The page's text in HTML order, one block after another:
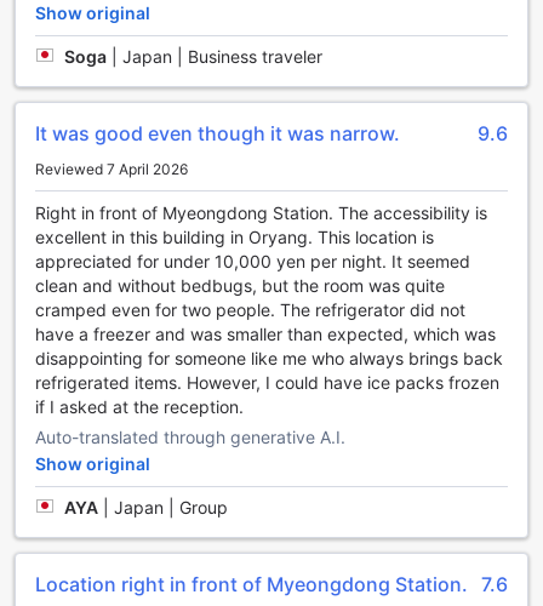
exceptional convenience facilities.
Convenient Car Parking at Migliore Hotel Seoul
Myeongdong
At Migliore Hotel Seoul Myeongdong, we understand the
That's why we provide a car park onsite, ensuring that you
have a hassle-free experience from the moment you arrive.
Our car park is not only convenient, but it is also free of
charge, allowing you to save on parking fees and use your
budget for other exciting activities in Seoul. Whether you
are traveling by car or renting one during your stay, our car
park provides a secure and accessible space for your
vehicle, giving you peace of mind throughout your stay at
our hotel.
Indulge in Culinary Delights at Migliore Hotel Seoul
Myeongdong
At Migliore Hotel Seoul Myeongdong, dining is an
experience to savor. With a variety of dining facilities
available, guests are spoilt for choice when it comes to
and elegant restaurant that offers a delectable menu of
Show original
Soga Japan | Business traveler
It was good even though it was narrow. 9.6
Reviewed 7 April 2026
Right in front of Myeongdong Station. The accessibility is
excellent in this building in Oryang. This location is
appreciated for under 10,000 yen per night. It seemed
clean and without bedbugs, but the room was quite
cramped even for two people. The refrigerator did not
have a freezer and was smaller than expected, which was
disappointing for someone like me who always brings back
refrigerated items. However, I could have ice packs frozen
if I asked at the reception.
Auto-translated through generative A.I.
Show original
AYA Japan | Group
Location right in front of Myeongdong Station. 7.6